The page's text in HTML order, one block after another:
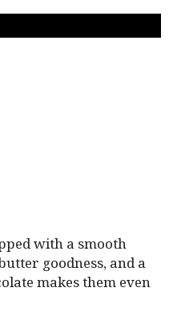
with a smooth
goodness, and a
makes them even